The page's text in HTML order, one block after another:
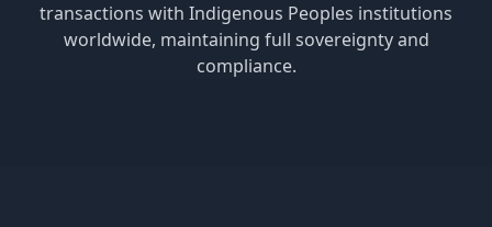
transactions with Indigenous Peoples institutions
worldwide, maintaining full sovereignty and
compliance.